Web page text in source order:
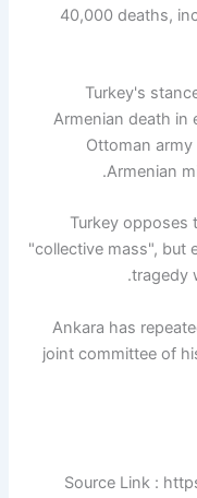
40,000 deaths,
Turkey's
Armenian death in
Ottoman
Armenian
Turkey opposes
"collective mass", but
tragedy
Ankara has
joint committee of
Source Link :